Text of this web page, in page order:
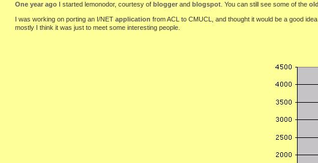
One year ago I started lemonodor, courtesy of blogger and blogspot . You can still see some of the
I was working on porting an I/NET application from ACL to CMUCL, and thought it would be a good
mostly I think it was just to meet some interesting people.